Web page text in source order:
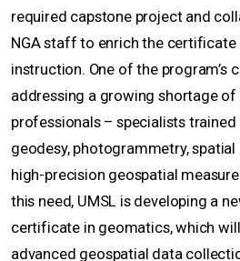
required capstone project and
NGA staff to enrich the certificate
instruction. One of the program’s
addressing a growing shortage
professionals – specialists trained
geodesy, photogrammetry,
high-precision geospatial
this need, UMSL is developing a
certificate in geomatics, which
advanced geospatial data